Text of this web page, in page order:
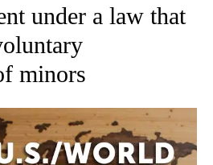
under a law that
minors